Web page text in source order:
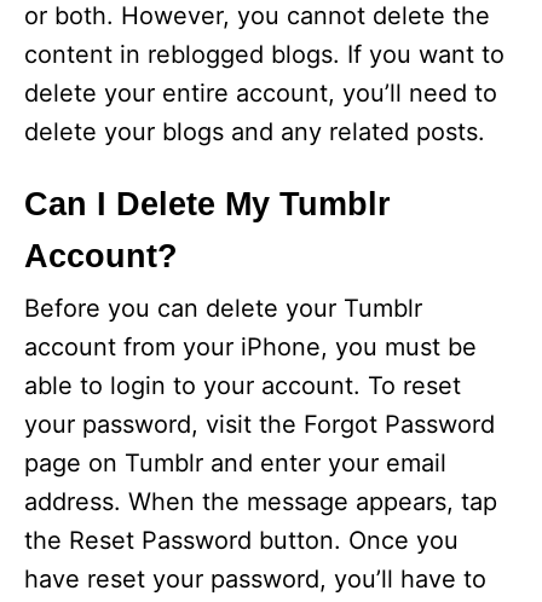
or both. However, you cannot delete the
content in reblogged blogs. If you want to
delete your entire account, you’ll need to
delete your blogs and any related posts.
Can I Delete My Tumblr
Account?
Before you can delete your Tumblr
account from your iPhone, you must be
able to login to your account. To reset
your password, visit the Forgot Password
page on Tumblr and enter your email
address. When the message appears, tap
the Reset Password button. Once you
have reset your password, you’ll have to